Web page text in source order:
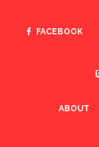
FACEBOOK
ABOUT